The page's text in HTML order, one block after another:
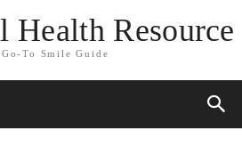
Health Resource
To Smile Guide